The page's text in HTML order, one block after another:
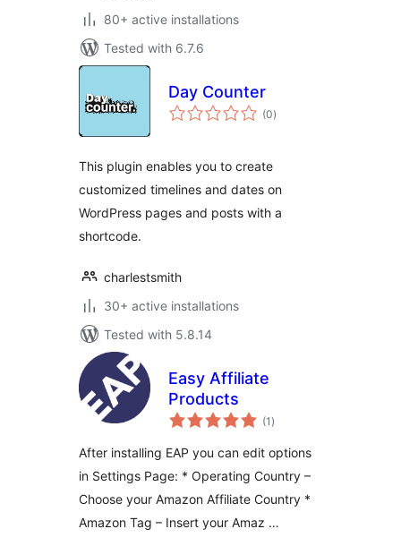
80+ active installations
Tested with 6.7.6
Day Counter
(0total
ratings
)
This plugin enables you to create
customized timelines and dates on
WordPress pages and posts with a
shortcode.
charlestsmith
30+ active installations
Tested with 5.8.14
Easy Affiliate
Products
(1 total
ratings
)
After installing EAP you can edit options
in Settings Page: * Operating Country –
Choose your Amazon Affiliate Country *
Amazon Tag – Insert your Amaz …